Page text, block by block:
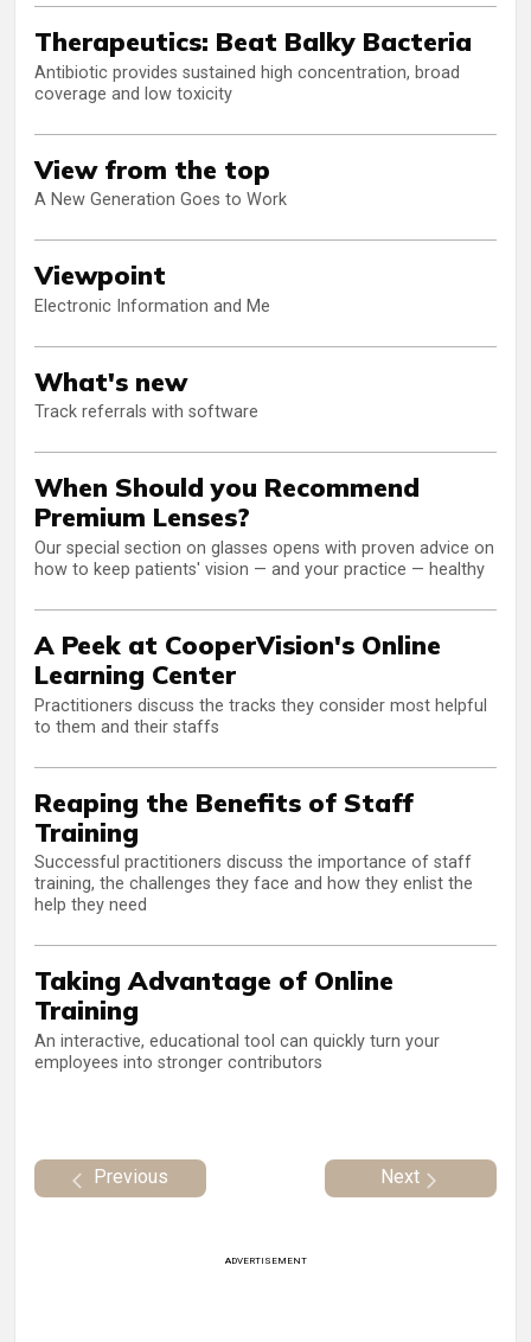
Therapeutics: Beat Balky Bacteria
Antibiotic provides sustained high concentration, broad
coverage and low toxicity
View from the top
A New Generation Goes to Work
Viewpoint
Electronic Information and Me
What's new
Track referrals with software
When Should you Recommend
Premium Lenses?
Our special section on glasses opens with proven advice on
how to keep patients' vision — and your practice — healthy
A Peek at CooperVision's Online
Learning Center
Practitioners discuss the tracks they consider most helpful
to them and their staffs
Reaping the Benefits of Staff
Training
Successful practitioners discuss the importance of staff
training, the challenges they face and how they enlist the
help they need
Taking Advantage of Online
Training
An interactive, educational tool can quickly turn your
employees into stronger contributors
Previous Next
ADVERTISEMENT